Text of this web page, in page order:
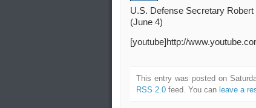
U.S. Defense Secretary Robert
(June 4)
[youtube]http://
This entry was posted on
RSS 2.0feed. You can leave a